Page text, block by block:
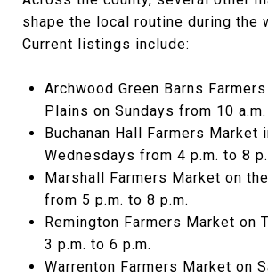
shape the local routine during the
Current listings include:
Archwood Green Barns
Plains on Sundays from 10
Buchanan Hall Farmers Market
Wednesdays from 4 p.m. to 8
Marshall Farmers Market on
from 5 p.m. to 8 p.m.
Remington Farmers Market on
3 p.m. to 6 p.m.
Warrenton Farmers Market on